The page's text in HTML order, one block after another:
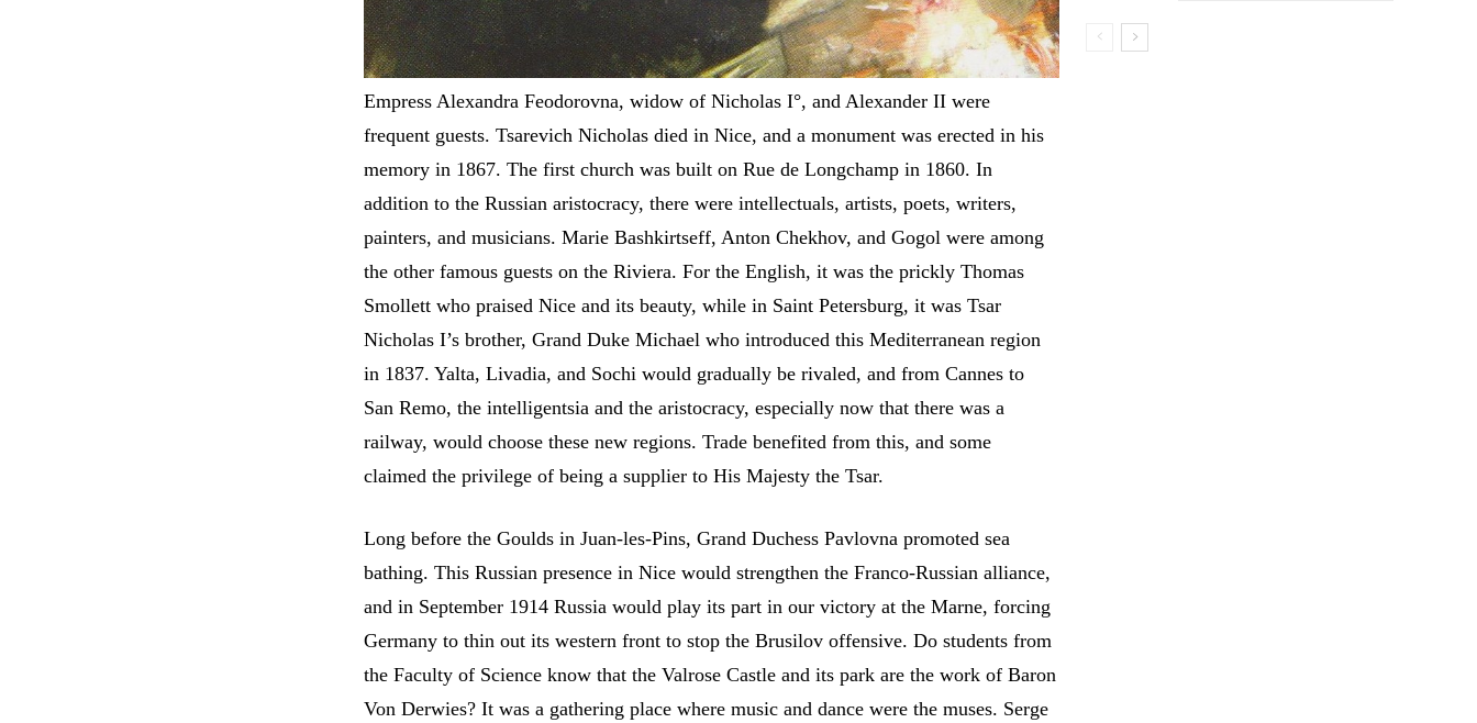
Empress Alexandra Feodorovna, widow of Nicholas I°, and Alexander II were
frequent guests. Tsarevich Nicholas died in Nice, and a monument was erected in his
memory in 1867. The first church was built on Rue de Longchamp in 1860. In
addition to the Russian aristocracy, there were intellectuals, artists, poets, writers,
painters, and musicians. Marie Bashkirtseff, Anton Chekhov, and Gogol were among
the other famous guests on the Riviera. For the English, it was the prickly Thomas
Smollett who praised Nice and its beauty, while in Saint Petersburg, it was Tsar
Nicholas I’s brother, Grand Duke Michael who introduced this Mediterranean region
in 1837. Yalta, Livadia, and Sochi would gradually be rivaled, and from Cannes to
San Remo, the intelligentsia and the aristocracy, especially now that there was a
railway, would choose these new regions. Trade benefited from this, and some
claimed the privilege of being a supplier to His Majesty the Tsar.
Long before the Goulds in Juan-les-Pins, Grand Duchess Pavlovna promoted sea
bathing. This Russian presence in Nice would strengthen the Franco-Russian alliance,
and in September 1914 Russia would play its part in our victory at the Marne, forcing
Germany to thin out its western front to stop the Brusilov offensive. Do students from
the Faculty of Science know that the Valrose Castle and its park are the work of Baron
Von Derwies? It was a gathering place where music and dance were the muses. Serge